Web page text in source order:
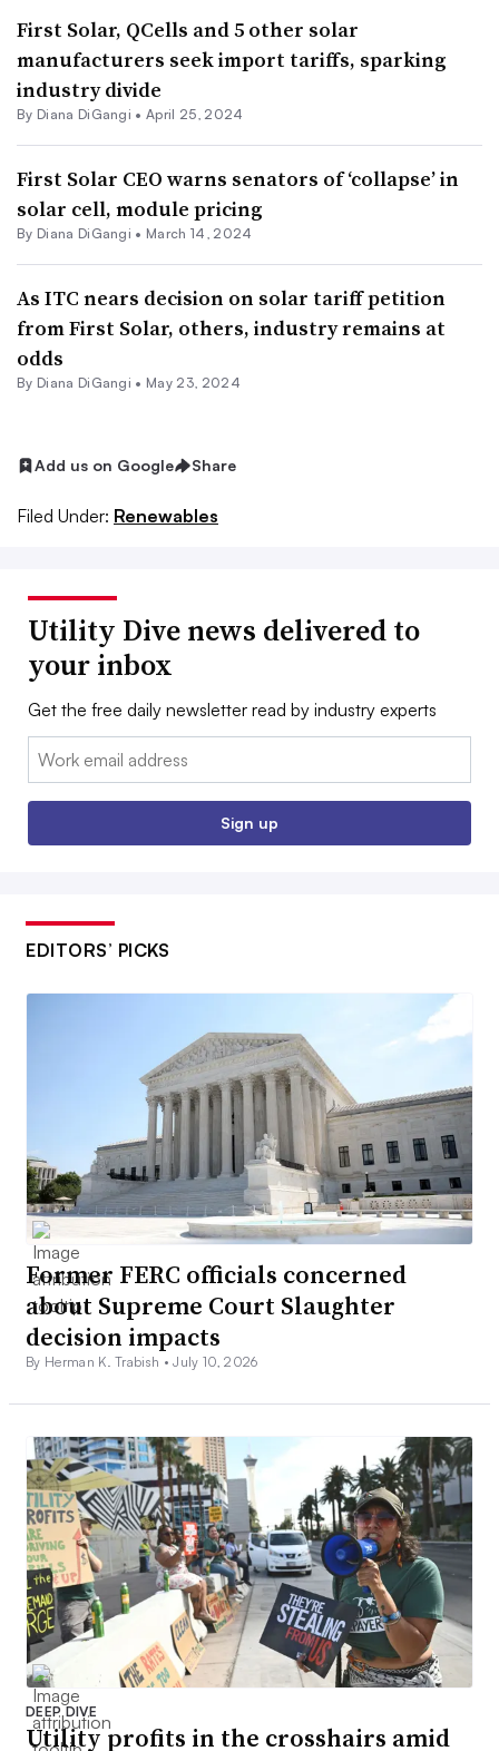
First Solar, QCells and 5 other solar
manufacturers seek import tariffs, sparking
industry divide
By Diana DiGangi •April 25, 2024
First Solar CEO warns senators of ‘collapse’ in
solar cell, module pricing
By Diana DiGangi • March 14, 2024
As ITC nears decision on solar tariff petition
from First Solar, others, industry remains at
odds
By Diana DiGangi • May 23, 2024
Add us on Google Share
Filed Under: Renewables
Utility Dive news delivered to
your inbox
Get the free daily newsletter read by industry experts
Email:
Sign up
EDITORS’ PICKS
Former FERC officials concerned
about Supreme Court Slaughter
decision impacts
By Herman K. Trabish •July 10, 2026
DEEP DIVE
Utility profits in the crosshairs amid